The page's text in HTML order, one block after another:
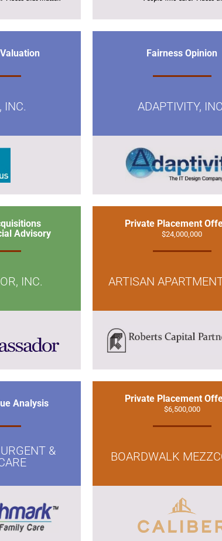
INC.
Fairness Opinion
ADAPTIVITY,
Advisory
INC.
Private Placement
$24,000,000
ARTISAN
Analysis
&
Private Placement
$6,500,000
BOARDWALK